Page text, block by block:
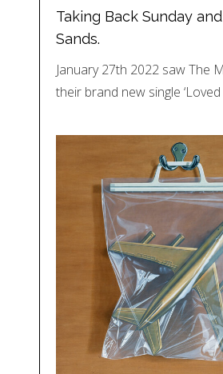
Taking Back Sunday
Sands.
January 27th 2022 saw The
their brand new single